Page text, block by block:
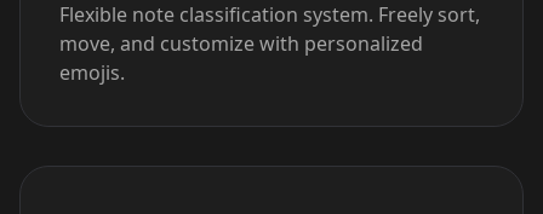
Flexible note classification system. Freely sort,
move, and customize with personalized
emojis.